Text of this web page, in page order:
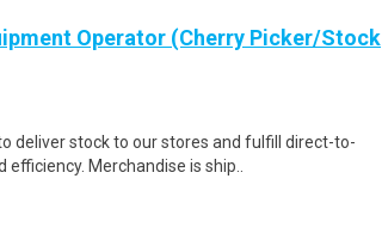
Operator (Cherry Picker/Stock
deliver stock to our stores and fulfill direct-to-
Merchandise is ship..